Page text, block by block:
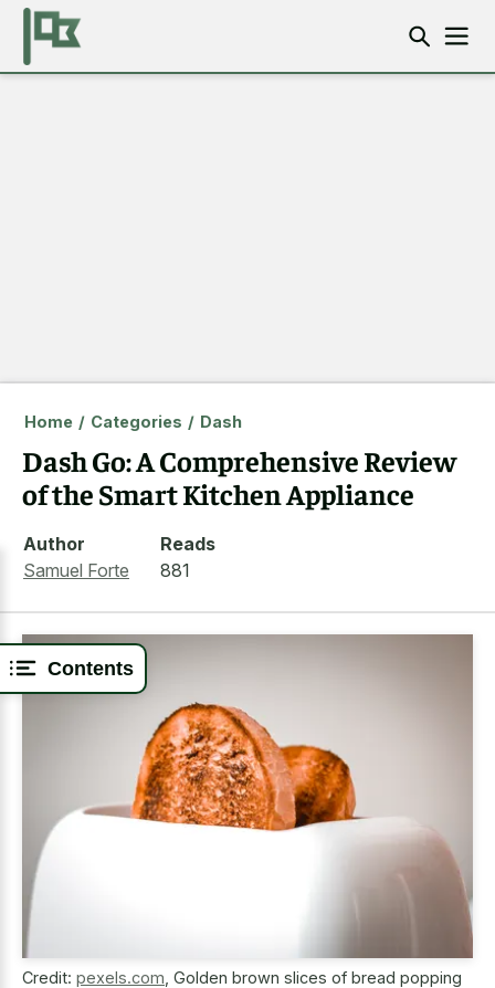
Contents
Home / Categories / Dash
Dash Go: A Comprehensive Review
of the Smart Kitchen Appliance
Author
Samuel Forte
Reads
881
Credit: pexels.com Golden brown slices of bread popping